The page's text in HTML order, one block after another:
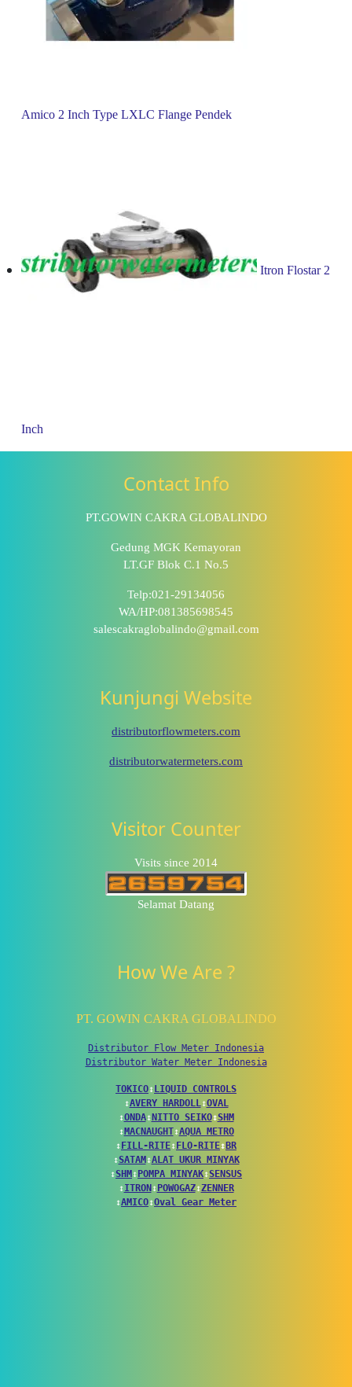
Amico 2 Inch Type LXLC Flange Pendek
Itron Flostar 2
Inch
Contact Info
PT.GOWIN CAKRA GLOBALINDO
Gedung MGK Kemayoran
LT.GF Blok C.1 No.5
Telp:021-29134056
WA/HP:081385698545
salescakraglobalindo@gmail.com
Kunjungi Website
distributorflowmeters.com
distributorwatermeters.com
Visitor Counter
Visits since 2014
Selamat Datang
How We Are ?
PT. GOWIN CAKRA GLOBALINDO
Distributor Flow Meter Indonesia
Distributor Water Meter Indonesia
TOKICO↕ LIQUID CONTROLS
↕AVERY HARDOLL↕OVAL
↕ONDA↕ NITTO SEIKO↕SHM
↕ MACNAUGHT↕AQUA METRO
↕ FILL-RITE↕ FLO-RITE↕ BR
↕SATAM ↕ALAT UKUR MINYAK
↕SHM ↕ POMPA MINYAK↕SENSUS
↕ITRON ↕ POWOGAZ↕ZENNER
↕AMICO↕Oval Gear Meter